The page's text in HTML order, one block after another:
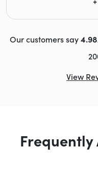
Our customers say
View
Frequently